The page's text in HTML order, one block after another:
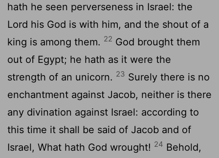
hath he seen perverseness in Israel: the
Lord his God is with him, and the shout of a
king is among them. 22 God brought them
out of Egypt; he hath as it were the
strength of an unicorn. 23 Surely there is no
enchantment against Jacob, neither is there
any divination against Israel: according to
this time it shall be said of Jacob and of
Israel, What hath God wrought! 24 Behold,